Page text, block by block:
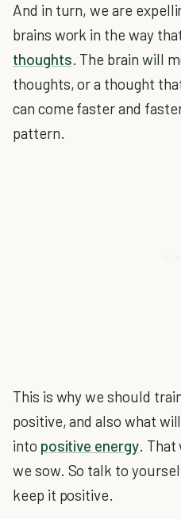
And in turn, we are
brains work in the way
thoughts. The brain will
thoughts, or a thought
can come faster and
pattern.
This is why we should
positive, and also what
into positive energy. That
we sow. So talk to
keep it positive.